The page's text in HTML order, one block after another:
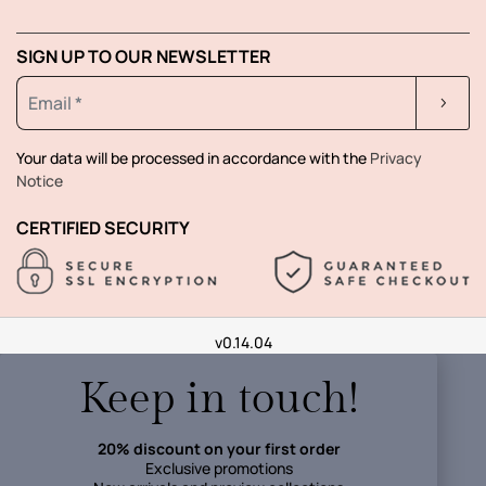
SIGN UP TO OUR NEWSLETTER
Your data will be processed in accordance with the Privacy
Notice
CERTIFIED SECURITY
v0.14.04
Keep in touch!
20% discount on your first order
Exclusive promotions